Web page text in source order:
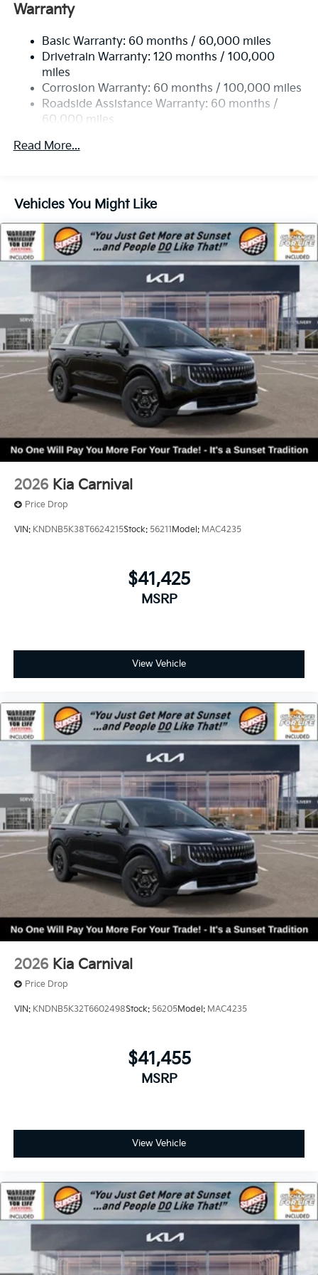
Electric Power-Assist Speed-Sensing Steering
Single Stainless Steel Exhaust w/Black Tailpipe
Finisher
Strut Front Suspension w/Coil Springs
Multi-Link Rear Suspension w/Coil Springs
4-Wheel Disc Brakes w/4-Wheel ABS, Front Vented
Parking Brake
Warranty
Basic Warranty: 60 months / 60,000 miles
Drivetrain Warranty: 120 months / 100,000
miles
Corrosion Warranty: 60 months / 100,000 miles
Roadside Assistance Warranty: 60 months /
60,000 miles
Read More...
Vehicles You Might Like
2026 Kia Carnival
Price Drop
VIN: KNDNB5K38T6624215Stock: 56211Model: MAC4235
$41,425
MSRP
View Vehicle
2026 Kia Carnival
Price Drop
VIN: KNDNB5K32T6602498Stock: 56205Model: MAC4235
$41,455
MSRP
View Vehicle